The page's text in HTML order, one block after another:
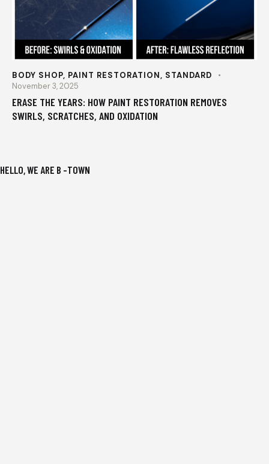
BODY SHOP, PAINT RESTORATION, STANDARD
November 3, 2025
ERASE THE YEARS: HOW PAINT RESTORATION REMOVES
SWIRLS, SCRATCHES, AND OXIDATION
HELLO, WE ARE B -TOWN